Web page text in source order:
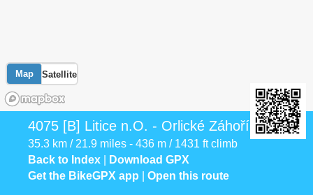
Map Satellite
4075 [B] Litice n.O. - Orlické Záhoří
35.3 km / 21.9 miles - 436 m / 1431 ft climb
Back to Index
Download GPX
Get the BikeGPX app
Open this route